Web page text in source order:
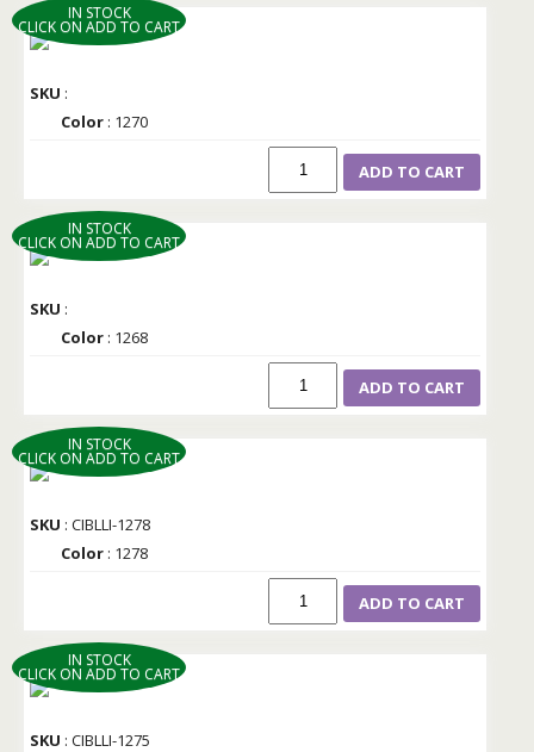
IN STOCK
CLICK ON ADD TO CART
SKU :
Color : 1270
ADD TO CART
IN STOCK
CLICK ON ADD TO CART
SKU :
Color : 1268
ADD TO CART
IN STOCK
CLICK ON ADD TO CART
SKU : CIBLLI-1278
Color : 1278
ADD TO CART
IN STOCK
CLICK ON ADD TO CART
SKU : CIBLLI-1275